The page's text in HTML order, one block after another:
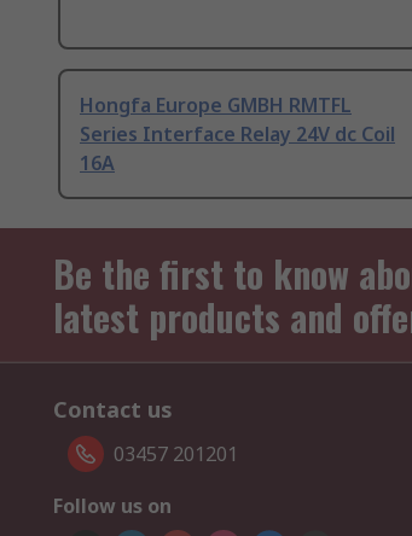
Hongfa Europe GMBH RMTFL
Series Interface Relay 24V dc Coil
16A
Be the first to know
latest products and
Contact us
03457 201201
Follow us on